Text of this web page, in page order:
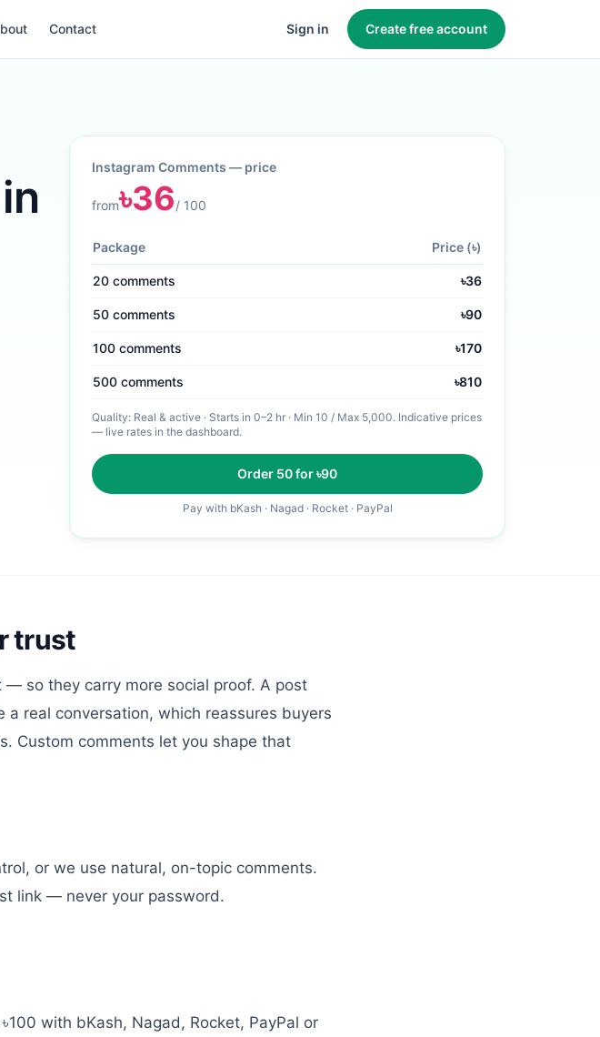
Contact Sign in Create free account
Instagram Comments — price
from৳36/ 100
Package Price (৳)
20 comments ৳36
50 comments ৳90
100 comments ৳170
500 comments ৳810
Quality: Real & active · Starts in 0–2 hr · Min 10 / Max 5,000. Indicative prices
— live rates in the dashboard.
Order 50for ৳90
Pay with bKash · Nagad · Rocket · PayPal
trust
so they carry more social proof. A post
real conversation, which reassures buyers
Custom comments let you shape that
or we use natural, on-topic comments.
link — never your password.
with bKash, Nagad, Rocket, PayPal or